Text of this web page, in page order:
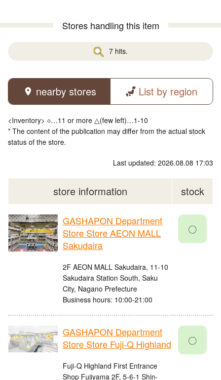
Stores handling this item
7 hits.
nearby stores List by region
<Inventory> ○…11 or more △(few left)…1-10
* The content of the publication may differ from the actual stock
status of the store.
Last updated: 2026.08.08 17:03
store information stock
GASHAPON Department
Store Store AEON MALL
Sakudaira
2F AEON MALL Sakudaira, 11-10
Sakudaira Station South, Saku
City, Nagano Prefecture
Business hours: 10:00-21:00
〇
GASHAPON Department
Store Store Fuji-Q Highland
Fuji-Q Highland First Entrance
Shop Fujiyama 2F, 5-6-1 Shin-
〇